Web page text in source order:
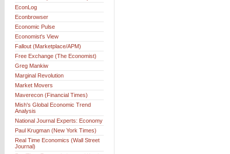
EconLog
Econbrowser
Economic Pulse
Economist's View
Fallout (Marketplace/APM)
Free Exchange (The Economist)
Greg Mankiw
Marginal Revolution
Market Movers
Maverecon (Financial Times)
Mish's Global Economic Trend
Analysis
National Journal Experts: Economy
Paul Krugman (New York Times)
Real Time Economics (Wall Street
Journal)